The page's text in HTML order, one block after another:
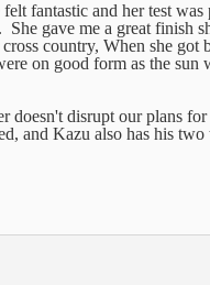
fantastic and her test
gave me a great finish
country, When she got
on good form as the sun
doesn't disrupt our plans
and Kazu also has his